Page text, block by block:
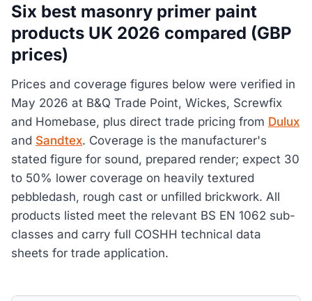
Six best masonry primer paint
products UK 2026 compared (GBP
prices)
Prices and coverage figures below were verified in
May 2026 at B&Q Trade Point, Wickes, Screwfix
and Homebase, plus direct trade pricing from Dulux
and Sandtex. Coverage is the manufacturer's
stated figure for sound, prepared render; expect 30
to 50% lower coverage on heavily textured
pebbledash, rough cast or unfilled brickwork. All
products listed meet the relevant BS EN 1062 sub-
classes and carry full COSHH technical data
sheets for trade application.